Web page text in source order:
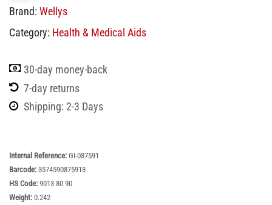
Brand: Wellys
Category: Health & Medical Aids
30-day money-back
7-day returns
Shipping: 2-3 Days
Internal Reference: GI-087591
Barcode: 3574590875913
HS Code: 9013 80 90
Weight: 0.242